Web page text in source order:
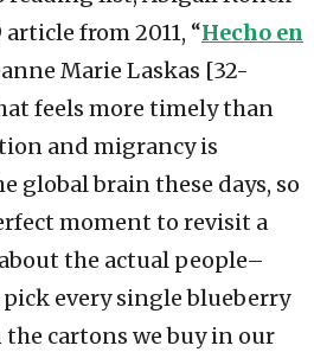
article from 2011, “Hecho en
Marie Laskas [32-
feels more timely than
and migrancy is
global brain these days, so
moment to revisit a
the actual people–
every single blueberry
cartons we buy in our